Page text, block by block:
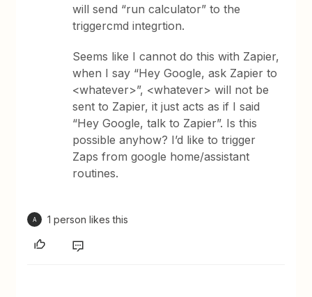
will send “run calculator” to the
triggercmd integrtion.
Seems like I cannot do this with Zapier,
when I say “Hey Google, ask Zapier to
<whatever>”, <whatever> will not be
sent to Zapier, it just acts as if I said
“Hey Google, talk to Zapier”. Is this
possible anyhow? I’d like to trigger
Zaps from google home/assistant
routines.
A 1 person likes this